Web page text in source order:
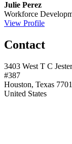
Julie Perez
Workforce
View Profile
Contact
3403 West T C
#387
Houston, Texas
United States